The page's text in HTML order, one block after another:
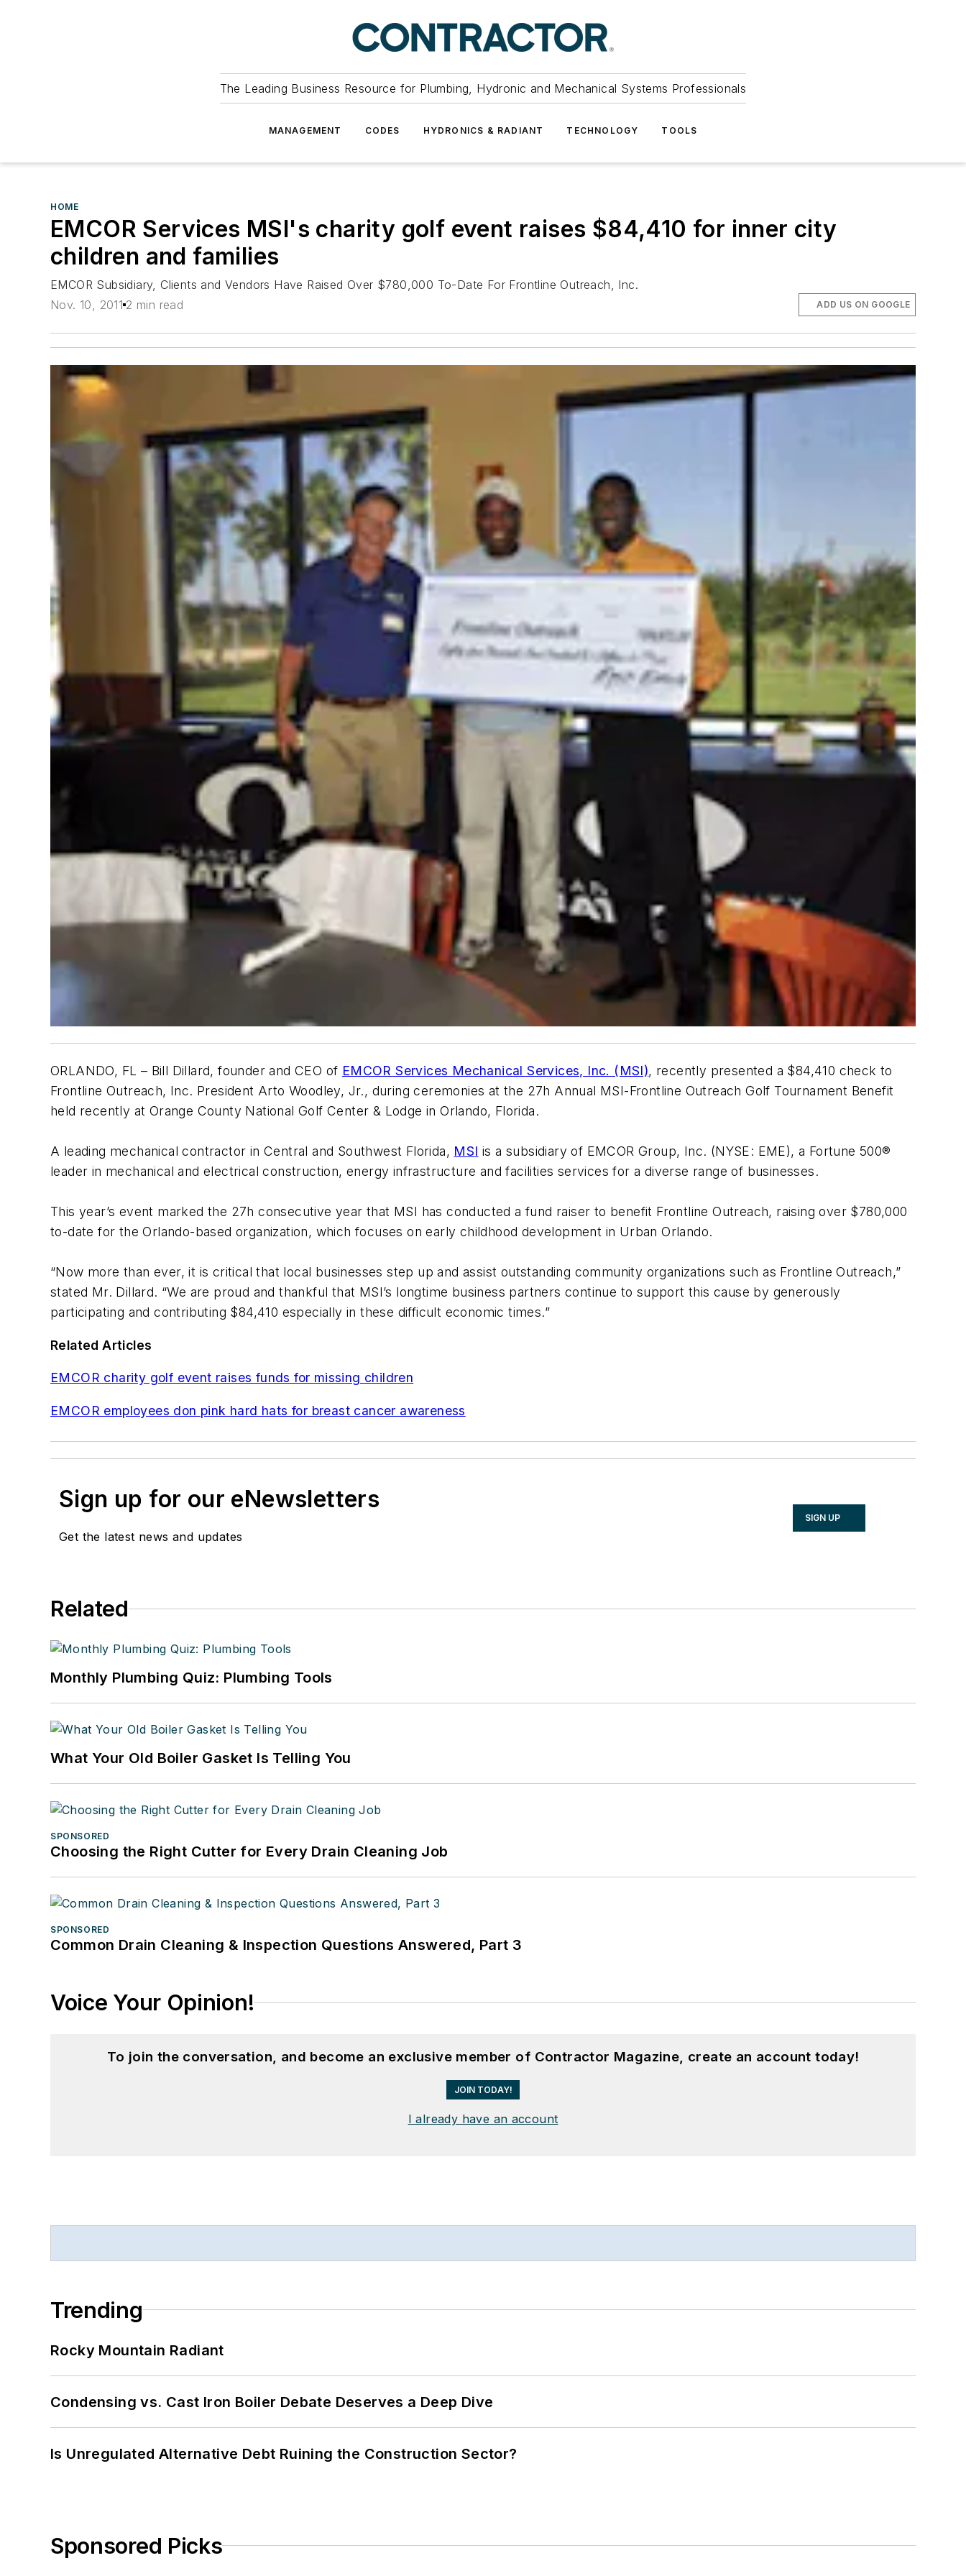
The Leading Business Resource for Plumbing, Hydronic and Mechanical Systems Professionals
MANAGEMENT CODES HYDRONICS & RADIANT TECHNOLOGY TOOLS
HOME
EMCOR Services MSI's charity golf event raises $84,410 for inner city
children and families
EMCOR Subsidiary, Clients and Vendors Have Raised Over $780,000 To-Date For Frontline Outreach, Inc.
Nov. 10, 2011 2 min read ADD US ON GOOGLE
ORLANDO, FL – Bill Dillard, founder and CEO of EMCOR Services Mechanical Services, Inc. (MSI), recently presented a $84,410 check to
Frontline Outreach, Inc. President Arto Woodley, Jr., during ceremonies at the 27h Annual MSI-Frontline Outreach Golf Tournament Benefit
held recently at Orange County National Golf Center & Lodge in Orlando, Florida.
A leading mechanical contractor in Central and Southwest Florida, MSI is a subsidiary of EMCOR Group, Inc. (NYSE: EME), a Fortune 500®
leader in mechanical and electrical construction, energy infrastructure and facilities services for a diverse range of businesses.
This year’s event marked the 27h consecutive year that MSI has conducted a fund raiser to benefit Frontline Outreach, raising over $780,000
to-date for the Orlando-based organization, which focuses on early childhood development in Urban Orlando.
“Now more than ever, it is critical that local businesses step up and assist outstanding community organizations such as Frontline Outreach,”
stated Mr. Dillard. “We are proud and thankful that MSI’s longtime business partners continue to support this cause by generously
participating and contributing $84,410 especially in these difficult economic times.”
Related Articles
EMCOR charity golf event raises funds for missing children
EMCOR employees don pink hard hats for breast cancer awareness
Sign up for our eNewsletters
Get the latest news and updates
SIGN UP
Related
Monthly Plumbing Quiz: Plumbing Tools
What Your Old Boiler Gasket Is Telling You
SPONSORED
Choosing the Right Cutter for Every Drain Cleaning Job
SPONSORED
Common Drain Cleaning & Inspection Questions Answered, Part 3
Voice Your Opinion!
To join the conversation, and become an exclusive member of Contractor Magazine, create an account today!
JOIN TODAY!
I already have an account
Trending
Rocky Mountain Radiant
Condensing vs. Cast Iron Boiler Debate Deserves a Deep Dive
Is Unregulated Alternative Debt Ruining the Construction Sector?
Sponsored Picks